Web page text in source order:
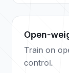
Open-
Train on
control.